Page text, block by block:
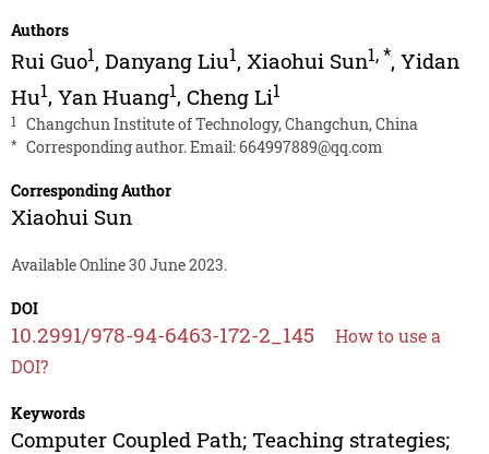
Authors
Rui Guo1, Danyang Liu1, Xiaohui Sun1,*, Yidan
Hu1, Yan Huang1, Cheng Li1
1 Changchun Institute of Technology, Changchun, China
* Corresponding author. Email:664997889@qq.com
Corresponding Author
Xiaohui Sun
Available Online 30 June 2023.
DOI
10.2991/978-94-6463-172-2_145
How to use a
DOI?
Keywords
Computer Coupled Path; Teaching strategies;